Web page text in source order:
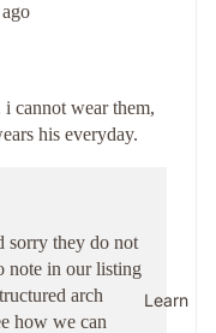
Learn
cannot wear them,
his everyday.
sorry they do not
note in our listing
arch
how we can